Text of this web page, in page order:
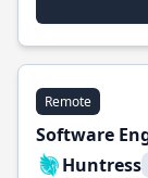
Remote
Software
Huntress